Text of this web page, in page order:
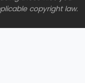
copyright law.